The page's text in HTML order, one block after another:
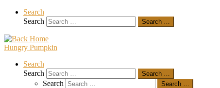
Search
Search
Search …
Hungry Pumpkin
Search
Search
Search …
Search
Search …